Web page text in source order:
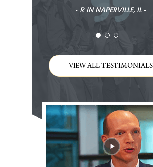
‐ R IN NAPERVILLE, IL ‐
VIEW ALL TESTIMONIALS